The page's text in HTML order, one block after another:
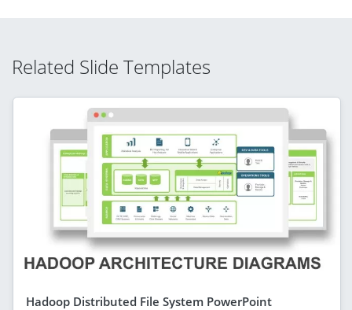
Related Slide Templates
Hadoop Distributed File System PowerPoint